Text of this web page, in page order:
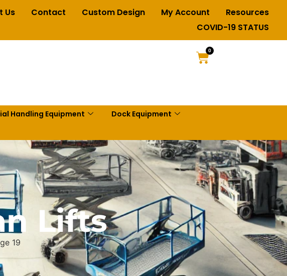
Us Contact Custom Design My Account
Resources
COVID-19 STATUS
0
Handling Equipment
Dock Equipment
Lifts
19